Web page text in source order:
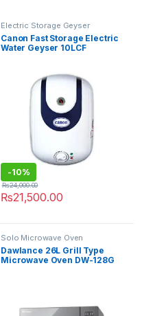
Electric Storage Geyser
Canon Fast Storage Electric
Water Geyser 10LCF
-10%
₨21,500.00
₨24,000.00
Solo Microwave Oven
Dawlance 26L Grill Type
Microwave Oven DW-128G